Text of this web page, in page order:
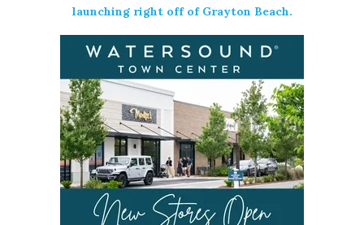
launching right off of Grayton Beach.